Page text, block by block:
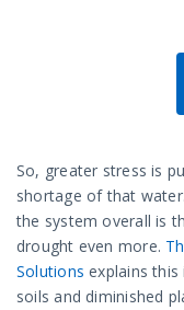
So, greater stress is
shortage of that
the system overall is
drought even more.
Solutionsexplains
soils and diminished